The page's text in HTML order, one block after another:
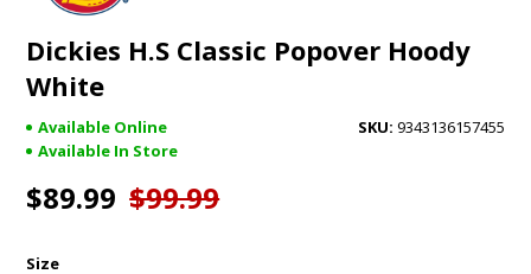
Dickies H.S Classic Popover Hoody
White
9343136157455
Available Online
Available In Store
$89.99 $99.99
Size